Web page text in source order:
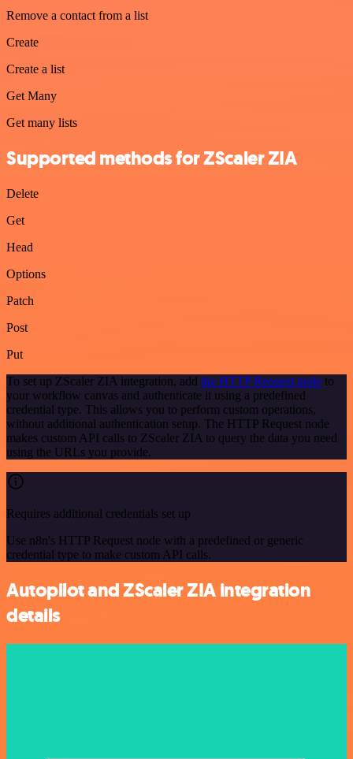
Remove a contact from a list
Create
Create a list
Get Many
Get many lists
Supported methods for ZScaler ZIA
Delete
Get
Head
Options
Patch
Post
Put
To set up ZScaler ZIA integration, add the HTTP Request node to
your workflow canvas and authenticate it using a predefined
credential type. This allows you to perform custom operations,
without additional authentication setup. The HTTP Request node
makes custom API calls to ZScaler ZIA to query the data you need
using the URLs you provide.
Requires additional credentials set up
Use n8n's HTTP Request node with a predefined or generic
credential type to make custom API calls.
Autopilot and ZScaler ZIA integration
details